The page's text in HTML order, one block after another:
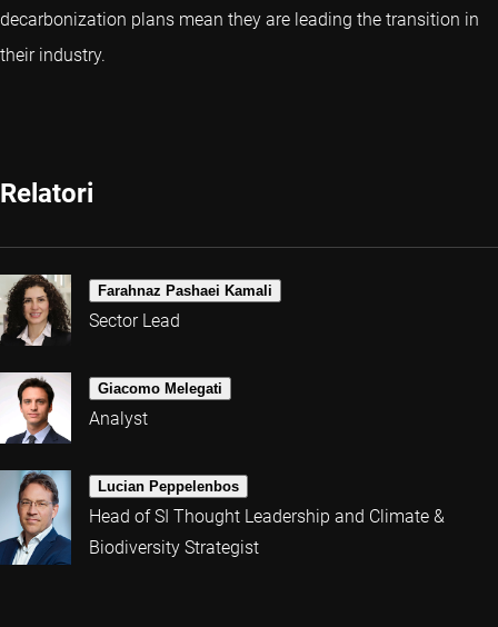
decarbonization plans mean they are leading the transition in
their industry.
Relatori
Farahnaz Pashaei Kamali
Sector Lead
Giacomo Melegati
Analyst
Lucian Peppelenbos
Head of SI Thought Leadership and Climate &
Biodiversity Strategist